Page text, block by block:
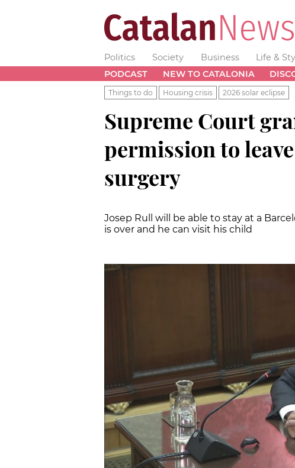
Politics Society Business Life &
PODCAST
NEW TO CATALONIA
Things to do Housing crisis 2026 solar eclipse
Supreme Court
permission to
surgery
Josep Rull will be able to stay at a
is over and he can visit his child